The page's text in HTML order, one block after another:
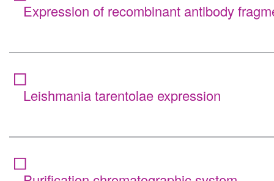
Expression of recombinant antibody
Leishmania tarentolae expression